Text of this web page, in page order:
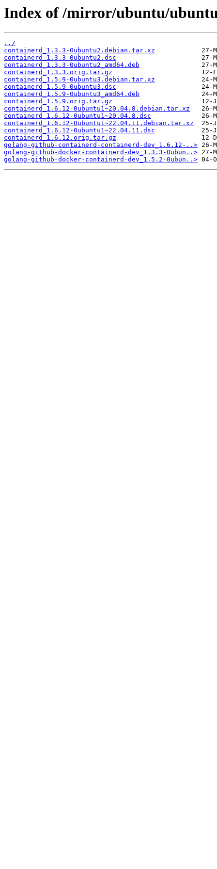
Index of /mirror/ubuntu/
../
containerd_1.3.3-0ubuntu2.debian.tar.xz
containerd_1.3.3-0ubuntu2.dsc
containerd_1.3.3-0ubuntu2_amd64.deb
containerd_1.3.3.orig.tar.gz
containerd_1.5.9-0ubuntu3.debian.tar.xz
containerd_1.5.9-0ubuntu3.dsc
containerd_1.5.9-0ubuntu3_amd64.deb
containerd_1.5.9.orig.tar.gz
containerd_1.6.12-0ubuntu1~20.04.8.debian.tar.xz
containerd_1.6.12-0ubuntu1~20.04.8.dsc
containerd_1.6.12-0ubuntu1~22.04.11.debian.tar.xz
containerd_1.6.12-0ubuntu1~22.04.11.dsc
containerd_1.6.12.orig.tar.gz
golang-github-containerd-containerd-dev_1.6.12-..>
golang-github-docker-containerd-dev_1.3.3-0ubun..>
golang-github-docker-containerd-dev_1.5.2-0ubun..>